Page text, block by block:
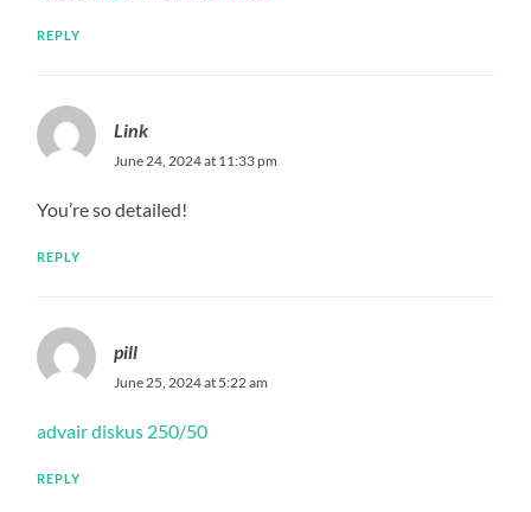
REPLY
Link
June 24, 2024 at 11:33 pm
You’re so detailed!
REPLY
pill
June 25, 2024 at 5:22 am
advair diskus 250/50
REPLY